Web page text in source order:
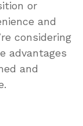
or
and
considering
advantages
and